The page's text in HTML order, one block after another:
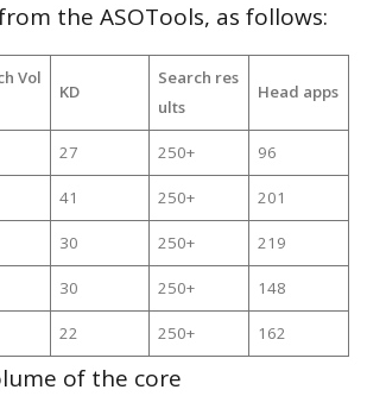
the ASOTools, as follows:
Vol
KD
Search res
ults
Head apps
27 250+ 96
41 250+ 201
30 250+ 219
30 250+ 148
22 250+ 162
of the core